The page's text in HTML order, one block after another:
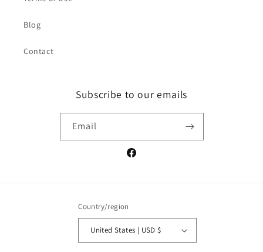
Blog
Contact
Subscribe to our emails
Email
Facebook
Country/region
United States | USD $